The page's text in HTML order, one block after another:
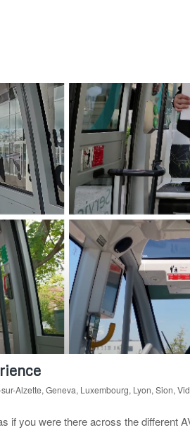
Alzette, Geneva, Luxembourg, Lyon, Sion,
if you were there across the different